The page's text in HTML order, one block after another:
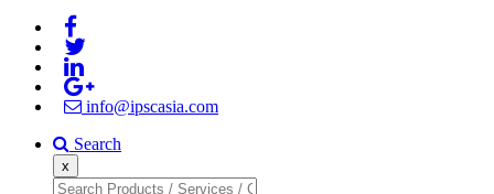
info@ipscasia.com
Search
x